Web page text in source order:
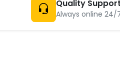
Quality Support
Always online 24/